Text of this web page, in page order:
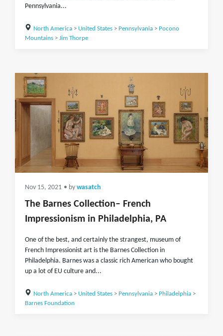
Pennsylvania...
North America> United States> Pennsylvania> Pocono
Mountains > Jim Thorpe
Nov 15, 2021 • by wasatch
The Barnes Collection– French
Impressionism in Philadelphia, PA
One of the best, and certainly the strangest, museum of
French Impressionist art is the Barnes Collection in
Philadelphia. Barnes was a classic rich American who bought
up a lot of EU culture and...
North America> United States> Pennsylvania> Philadelphia>
Barnes Foundation